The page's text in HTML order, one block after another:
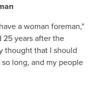
a woman foreman,"
25 years after the
thought that I should
long, and my people